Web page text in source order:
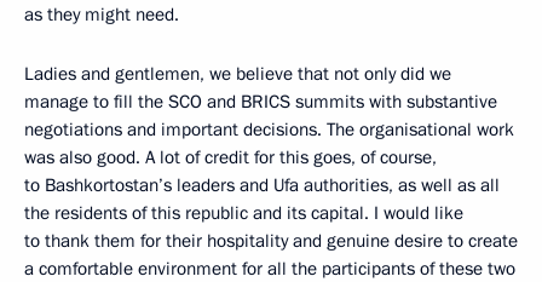
as they might need.
Ladies and gentlemen, we believe that not only did we
manage to fill the SCO and BRICS summits with substantive
negotiations and important decisions. The organisational work
was also good. A lot of credit for this goes, of course,
to Bashkortostan’s leaders and Ufa authorities, as well as all
the residents of this republic and its capital. I would like
to thank them for their hospitality and genuine desire to create
a comfortable environment for all the participants of these two